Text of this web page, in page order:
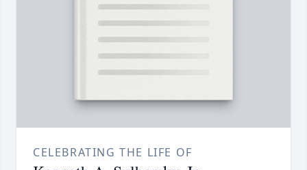
CELEBRATING THE LIFE OF